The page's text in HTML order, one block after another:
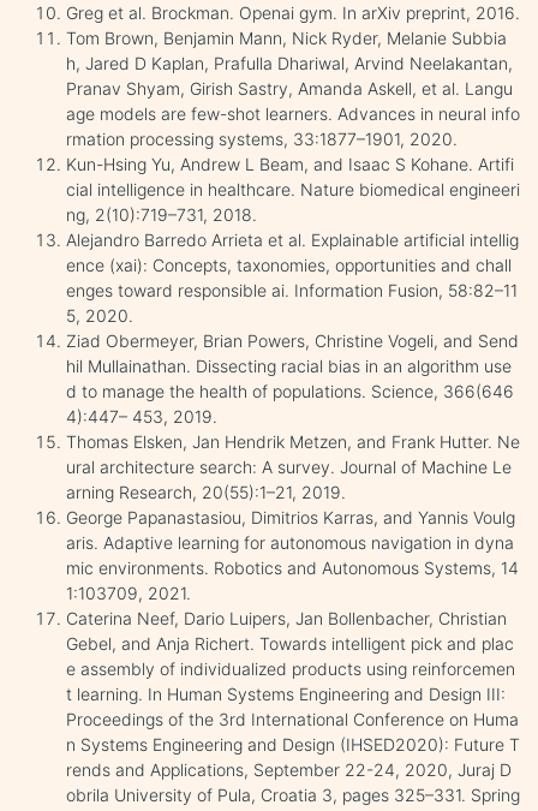
Greg et al. Brockman. Openai gym. In arXiv preprint, 2016.
Tom Brown, Benjamin Mann, Nick Ryder, Melanie Subbia
h, Jared D Kaplan, Prafulla Dhariwal, Arvind Neelakantan,
Pranav Shyam, Girish Sastry, Amanda Askell, et al. Langu
age models are few-shot learners. Advances in neural info
rmation processing systems, 33:1877–1901, 2020.
Kun-Hsing Yu, Andrew L Beam, and Isaac S Kohane. Artifi
cial intelligence in healthcare. Nature biomedical engineeri
ng, 2(10):719–731, 2018.
Alejandro Barredo Arrieta et al. Explainable artificial intellig
ence (xai): Concepts, taxonomies, opportunities and chall
enges toward responsible ai. Information Fusion, 58:82–11
5, 2020.
Ziad Obermeyer, Brian Powers, Christine Vogeli, and Send
hil Mullainathan. Dissecting racial bias in an algorithm use
d to manage the health of populations. Science, 366(646
4):447– 453, 2019.
Thomas Elsken, Jan Hendrik Metzen, and Frank Hutter. Ne
ural architecture search: A survey. Journal of Machine Le
arning Research, 20(55):1–21, 2019.
George Papanastasiou, Dimitrios Karras, and Yannis Voulg
aris. Adaptive learning for autonomous navigation in dyna
mic environments. Robotics and Autonomous Systems, 14
1:103709, 2021.
Caterina Neef, Dario Luipers, Jan Bollenbacher, Christian
Gebel, and Anja Richert. Towards intelligent pick and plac
e assembly of individualized products using reinforcemen
t learning. In Human Systems Engineering and Design III:
Proceedings of the 3rd International Conference on Huma
n Systems Engineering and Design (IHSED2020): Future T
rends and Applications, September 22-24, 2020, Juraj D
obrila University of Pula, Croatia 3, pages 325–331. Spring